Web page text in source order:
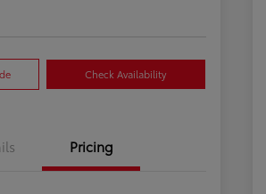
Check Availability
Pricing